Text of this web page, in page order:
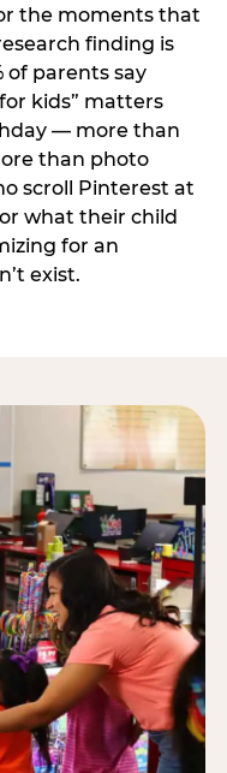
the moments that
finding is
of parents say
kids” matters
— more than
than photo
scroll Pinterest at
what their child
for an
exist.